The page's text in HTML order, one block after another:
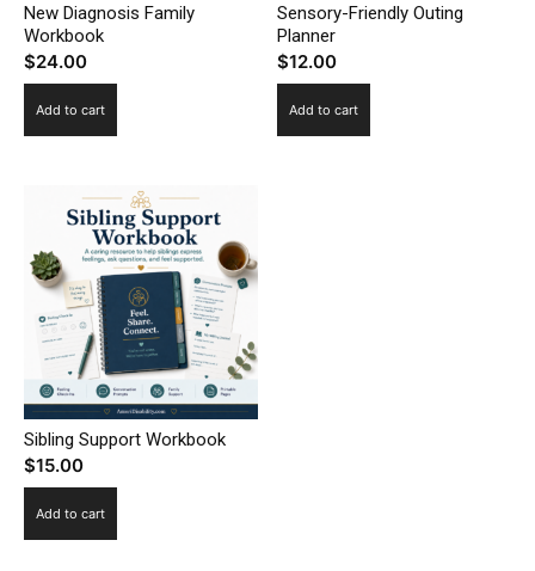
New Diagnosis Family
Workbook
$24.00
Add to cart
Sensory-Friendly Outing
Planner
$12.00
Add to cart
Sibling Support Workbook
$15.00
Add to cart